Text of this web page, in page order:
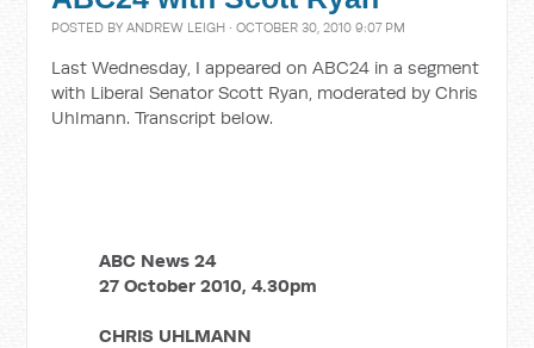
POSTED BYANDREW LEIGH · OCTOBER 30, 2010 9:07 PM
Last Wednesday, I appeared on ABC24 in a segment
with Liberal Senator Scott Ryan, moderated by Chris
Uhlmann. Transcript below.
ABC News 24
27 October 2010, 4.30pm
CHRIS UHLMANN